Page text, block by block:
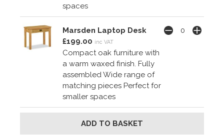
spaces
Marsden Laptop Desk
£199.00 inc VAT
Compact oak furniture with
a warm waxed finish. Fully
assembled Wide range of
matching pieces Perfect for
smaller spaces